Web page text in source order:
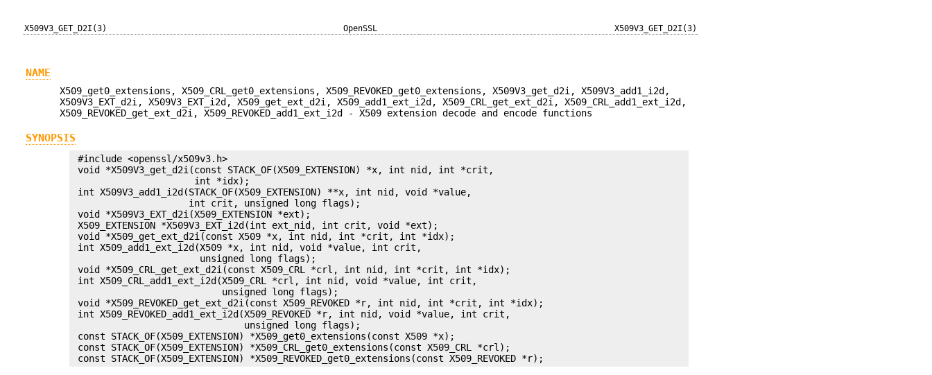
X509V3_GET_D2I(3) OpenSSL X509V3_GET_D2I(3)
NAME
X509_get0_extensions, X509_CRL_get0_extensions, X509_REVOKED_get0_extensions, X509V3_get_d2i, X509V3_add1_i2d,
X509V3_EXT_d2i, X509V3_EXT_i2d, X509_get_ext_d2i, X509_add1_ext_i2d, X509_CRL_get_ext_d2i, X509_CRL_add1_ext_i2d,
X509_REVOKED_get_ext_d2i, X509_REVOKED_add1_ext_i2d - X509 extension decode and encode functions
SYNOPSIS
#include <openssl/x509v3.h>
void *X509V3_get_d2i(const STACK_OF(X509_EXTENSION) *x, int nid, int *crit,
                      int *idx);
int X509V3_add1_i2d(STACK_OF(X509_EXTENSION) **x, int nid, void *value,
                     int crit, unsigned long flags);
void *X509V3_EXT_d2i(X509_EXTENSION *ext);
X509_EXTENSION *X509V3_EXT_i2d(int ext_nid, int crit, void *ext);
void *X509_get_ext_d2i(const X509 *x, int nid, int *crit, int *idx);
int X509_add1_ext_i2d(X509 *x, int nid, void *value, int crit,
                       unsigned long flags);
void *X509_CRL_get_ext_d2i(const X509_CRL *crl, int nid, int *crit, int *idx);
int X509_CRL_add1_ext_i2d(X509_CRL *crl, int nid, void *value, int crit,
                           unsigned long flags);
void *X509_REVOKED_get_ext_d2i(const X509_REVOKED *r, int nid, int *crit, int *idx);
int X509_REVOKED_add1_ext_i2d(X509_REVOKED *r, int nid, void *value, int crit,
                               unsigned long flags);
const STACK_OF(X509_EXTENSION) *X509_get0_extensions(const X509 *x);
const STACK_OF(X509_EXTENSION) *X509_CRL_get0_extensions(const X509_CRL *crl);